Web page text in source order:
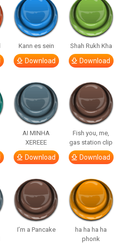
Kann es sein
Download
Shah Rukh Kha
Download
AI MINHA
XEREEE
Download
Fish you, me,
gas station clip
Download
I’m a Pancake
ha ha ha ha
phonk